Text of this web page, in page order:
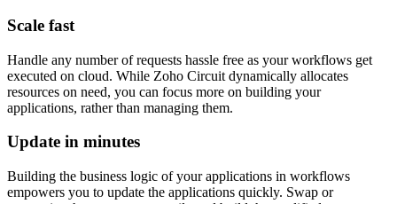
Scale fast
​Handle any number of requests hassle free as your workflows get
executed on cloud. While Zoho Circuit dynamically allocates
resources on need, you can focus more on building your
applications, rather than managing them.
Update in minutes
Building the business logic of your applications in workflows
empowers you to update the applications quickly. Swap or